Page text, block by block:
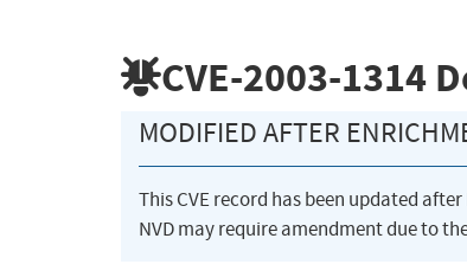
CVE-2003-1314
MODIFIED AFTER
This CVE record has been updated
NVD may require amendment due to